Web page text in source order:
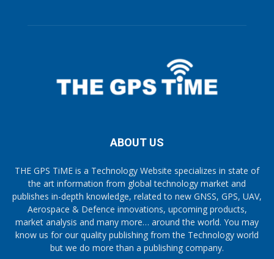
ABOUT US
THE GPS TiME is a Technology Website specializes in state of
the art information from global technology market and
publishes in-depth knowledge, related to new GNSS, GPS, UAV,
Aerospace & Defence innovations, upcoming products,
market analysis and many more… around the world. You may
know us for our quality publishing from the Technology world
but we do more than a publishing company.